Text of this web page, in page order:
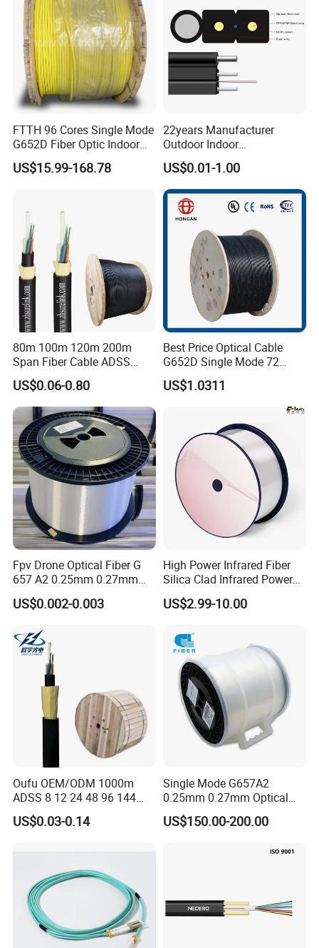
FTTH 96 Cores Single Mode
G652D Fiber Optic Indoor
Cable
US$15.99-168.78
22years Manufacturer
Outdoor Indoor
Optical/Optic Fiber FTTH
Drop Cable with Anatel
Certificate
US$0.01-1.00
80m 100m 120m 200m
Span Fiber Cable ADSS
Optical Single Jacket ADSS
Aramid Yarn Fiber Optic
Cable Optic Fibre Cable
ADSS
US$0.06-0.80
Best Price Optical Cable
G652D Single Mode 72
Fiber G Y F T a for Duct
Aerial
US$1.0311
Fpv Drone Optical Fiber G
657 A2 0.25mm 0.27mm
Optical Fibre 50km Spool
for Uav Drones
US$0.002-0.003
High Power Infrared Fiber
Silica Clad Infrared Power
Delivery Fibers for Laser
Fiber Optical
US$2.99-10.00
Oufu OEM/ODM 1000m
ADSS 8 12 24 48 96 144
288 Core Outdoor Aerial
Self-Supporting FTTH Drop
US$0.03-0.14
Single Mode G657A2
0.25mm 0.27mm Optical
Cable Factory Exclusive
Optic Fiber for Drones Uav
US$150.00-200.00